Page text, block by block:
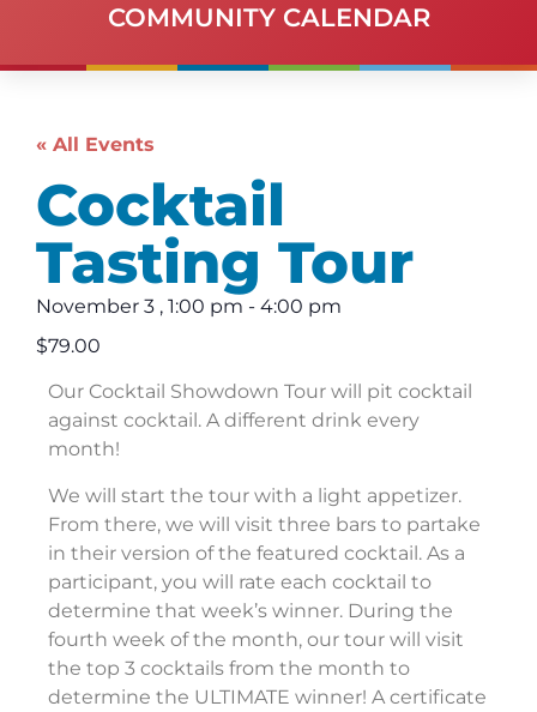
COMMUNITY CALENDAR
« All Events
Cocktail
Tasting Tour
November 3 , 1:00 pm - 4:00 pm
$79.00
Our Cocktail Showdown Tour will pit cocktail
against cocktail. A different drink every
month!
We will start the tour with a light appetizer.
From there, we will visit three bars to partake
in their version of the featured cocktail. As a
participant, you will rate each cocktail to
determine that week’s winner. During the
fourth week of the month, our tour will visit
the top 3 cocktails from the month to
determine the ULTIMATE winner! A certificate